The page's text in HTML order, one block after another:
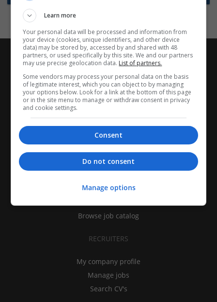
CANDIDATES
Find jobs
Browse job catalog
RECRUITERS
My company profile
Manage jobs
Search CV's
Learn more
Your personal data will be processed and information from
your device (cookies, unique identifiers, and other device
data) may be stored by, accessed by and shared with 48
partners, or used specifically by this site. We and our partners
may use precise geolocation data. List of partners.
Some vendors may process your personal data on the basis
of legitimate interest, which you can object to by managing
your options below. Look for a link at the bottom of this page
or in the site menu to manage or withdraw consent in privacy
and cookie settings.
Consent
Do not consent
Manage options